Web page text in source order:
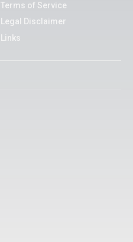
Terms of Service
Legal Disclaimer
Links